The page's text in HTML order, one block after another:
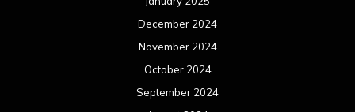
December 2024
November 2024
October 2024
September 2024